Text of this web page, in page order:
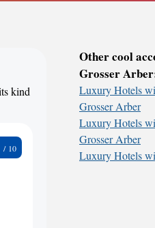
kind
Other cool
Grosser
Luxury Hotels
Grosser Arber
Luxury Hotels
Grosser Arber
Luxury Hotels